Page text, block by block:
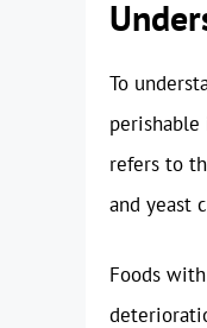
To
refers to
and yeast
Foods